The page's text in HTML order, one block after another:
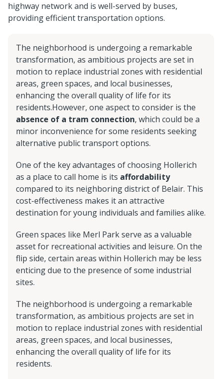
highway network and is well-served by buses,
providing efficient transportation options.
The neighborhood is undergoing a remarkable
transformation, as ambitious projects are set in
motion to replace industrial zones with residential
areas, green spaces, and local businesses,
enhancing the overall quality of life for its
residents.However, one aspect to consider is the
absence of a tram connection, which could be a
minor inconvenience for some residents seeking
alternative public transport options.
One of the key advantages of choosing Hollerich
as a place to call home is its affordability
compared to its neighboring district of Belair. This
cost-effectiveness makes it an attractive
destination for young individuals and families alike.
Green spaces like Merl Park serve as a valuable
asset for recreational activities and leisure. On the
flip side, certain areas within Hollerich may be less
enticing due to the presence of some industrial
sites.
The neighborhood is undergoing a remarkable
transformation, as ambitious projects are set in
motion to replace industrial zones with residential
areas, green spaces, and local businesses,
enhancing the overall quality of life for its
residents.